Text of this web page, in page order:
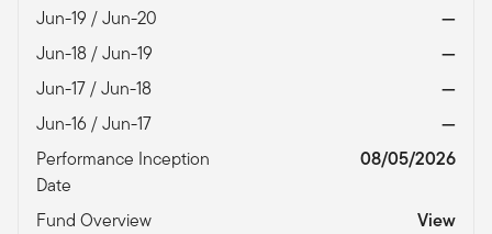
Jun-19 / Jun-20
—
Jun-18 / Jun-19
—
Jun-17 / Jun-18
—
Jun-16 / Jun-17
—
Performance Inception
Date
08/05/2026
Fund Overview View